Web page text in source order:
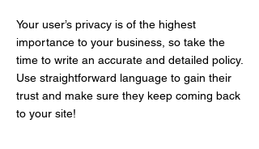
Your user’s privacy is of the highest
importance to your business, so take the
time to write an accurate and detailed policy.
Use straightforward language to gain their
trust and make sure they keep coming back
to your site!